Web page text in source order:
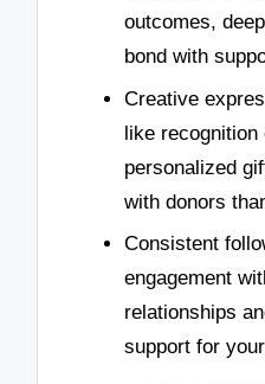
outcomes,
bond with
Creative
like recognition
personalized
with donors
Consistent
engagement
relationships
support for